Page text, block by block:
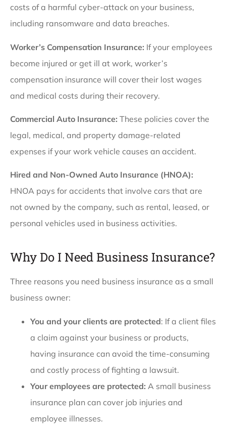
costs of a harmful cyber-attack on your business,
including ransomware and data breaches.
Worker’s Compensation Insurance: If your employees
become injured or get ill at work, worker’s
compensation insurance will cover their lost wages
and medical costs during their recovery.
Commercial Auto Insurance: These policies cover the
legal, medical, and property damage-related
expenses if your work vehicle causes an accident.
Hired and Non-Owned Auto Insurance (HNOA):
HNOA pays for accidents that involve cars that are
not owned by the company, such as rental, leased, or
personal vehicles used in business activities.
Why Do I Need Business Insurance?
Three reasons you need business insurance as a small
business owner:
You and your clients are protected: If a client files
a claim against your business or products,
having insurance can avoid the time-consuming
and costly process of fighting a lawsuit.
Your employees are protected: A small business
insurance plan can cover job injuries and
employee illnesses.